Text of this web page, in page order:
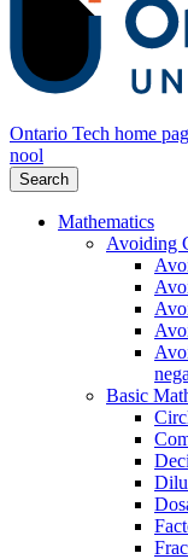
Ontario Tech home
nool
Search
Mathematics
Avoiding
Basic